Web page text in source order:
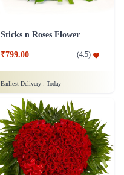
Sticks n Roses Flower
₹799.00 (4.5)
Earliest Delivery : Today